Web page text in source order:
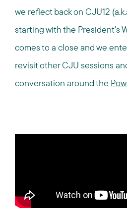
we reflect back on CJU12
starting with the President's
comes to a close and we
revisit other CJU sessions
conversation around the